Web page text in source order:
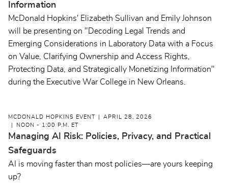
Information
McDonald Hopkins' Elizabeth Sullivan and Emily Johnson
will be presenting on "Decoding Legal Trends and
Emerging Considerations in Laboratory Data with a Focus
on Value, Clarifying Ownership and Access Rights,
Protecting Data, and Strategically Monetizing Information"
during the Executive War College in New Orleans.
MCDONALD HOPKINS EVENT
APRIL 28, 2026
NOON - 1:00 P.M. ET
Managing AI Risk: Policies, Privacy, and Practical
Safeguards
AI is moving faster than most policies—are yours keeping
up?